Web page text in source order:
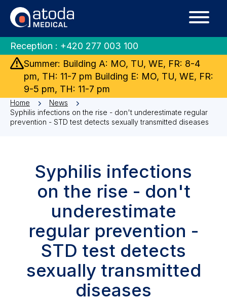
Reception : +420 277 003 100
Summer: Building A: MO, TU, WE, FR: 8-4
pm, TH: 11-7 pm Building E: MO, TU, WE, FR:
9-5 pm, TH: 11-7 pm
Home
News
Syphilis infections on the rise - don't underestimate regular
prevention - STD test detects sexually transmitted diseases
Syphilis infections
on the rise - don't
underestimate
regular prevention -
STD test detects
sexually transmitted
diseases